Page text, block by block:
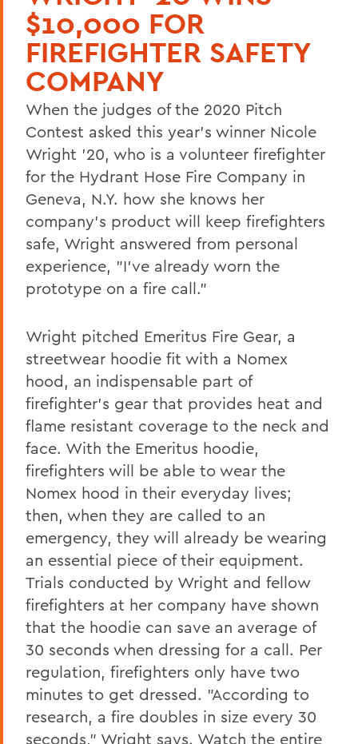
$10,000 FOR
FIREFIGHTER SAFETY
COMPANY
When the judges of the 2020 Pitch
Contest asked this year's winner Nicole
Wright '20, who is a volunteer firefighter
for the Hydrant Hose Fire Company in
Geneva, N.Y. how she knows her
company's product will keep firefighters
safe, Wright answered from personal
experience, "I've already worn the
prototype on a fire call."
Wright pitched Emeritus Fire Gear, a
streetwear hoodie fit with a Nomex
hood, an indispensable part of
firefighter's gear that provides heat and
flame resistant coverage to the neck and
face. With the Emeritus hoodie,
firefighters will be able to wear the
Nomex hood in their everyday lives;
then, when they are called to an
emergency, they will already be wearing
an essential piece of their equipment.
Trials conducted by Wright and fellow
firefighters at her company have shown
that the hoodie can save an average of
30 seconds when dressing for a call. Per
regulation, firefighters only have two
minutes to get dressed. "According to
research, a fire doubles in size every 30
seconds," Wright says. Watch the entire